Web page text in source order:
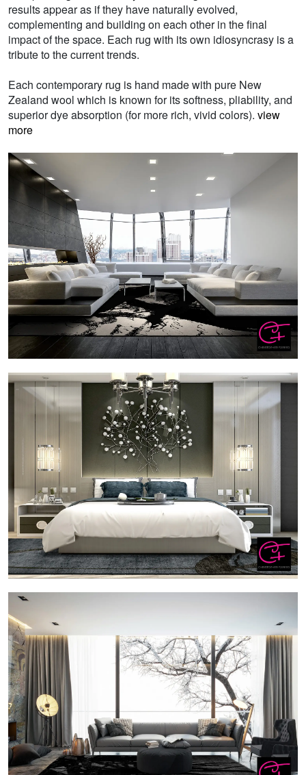
results appear as if they have naturally evolved,
complementing and building on each other in the final
impact of the space. Each rug with its own idiosyncrasy is a
tribute to the current trends.
Each contemporary rug is hand made with pure New
Zealand wool which is known for its softness, pliability, and
superior dye absorption (for more rich, vivid colors). view
more